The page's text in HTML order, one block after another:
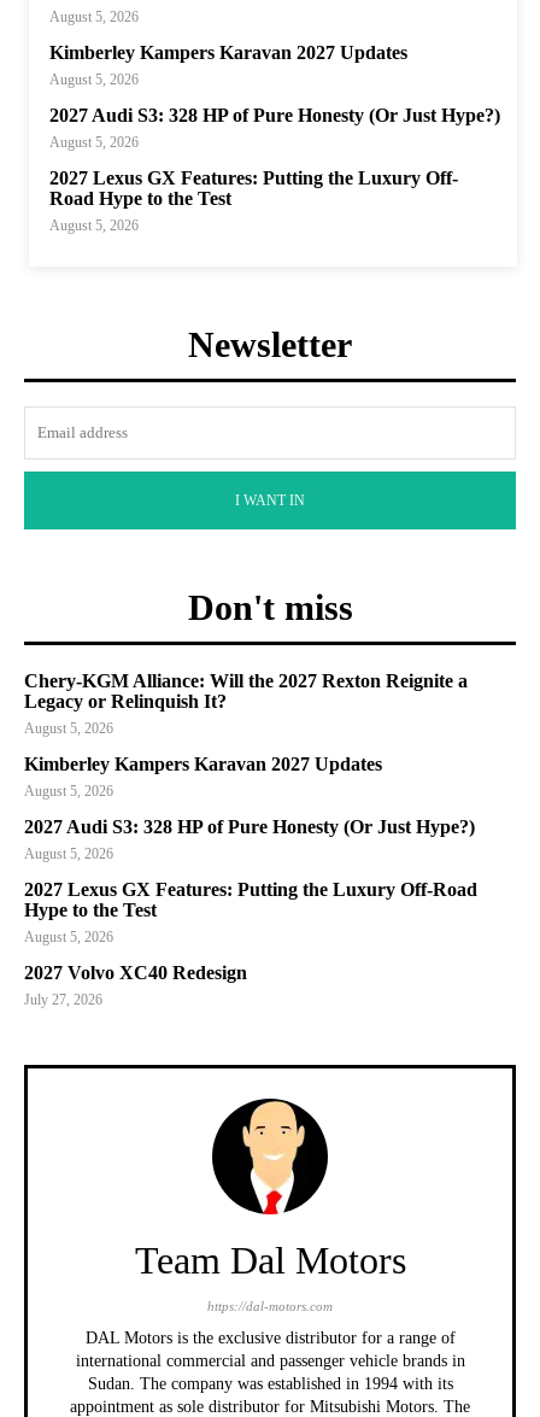
August 5, 2026
Kimberley Kampers Karavan 2027 Updates
August 5, 2026
2027 Audi S3: 328 HP of Pure Honesty (Or Just Hype?)
August 5, 2026
2027 Lexus GX Features: Putting the Luxury Off-
Road Hype to the Test
August 5, 2026
Newsletter
I WANT IN
Don't miss
Chery-KGM Alliance: Will the 2027 Rexton Reignite a
Legacy or Relinquish It?
August 5, 2026
Kimberley Kampers Karavan 2027 Updates
August 5, 2026
2027 Audi S3: 328 HP of Pure Honesty (Or Just Hype?)
August 5, 2026
2027 Lexus GX Features: Putting the Luxury Off-Road
Hype to the Test
August 5, 2026
2027 Volvo XC40 Redesign
July 27, 2026
Team Dal Motors
https://dal-motors.com
DAL Motors is the exclusive distributor for a range of
international commercial and passenger vehicle brands in
Sudan. The company was established in 1994 with its
appointment as sole distributor for Mitsubishi Motors. The